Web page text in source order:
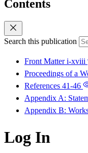
Contents
Search this publication
Front Matteri-xviii
Proceedings of a
References 41-46
Appendix A:
Appendix B:
Log In